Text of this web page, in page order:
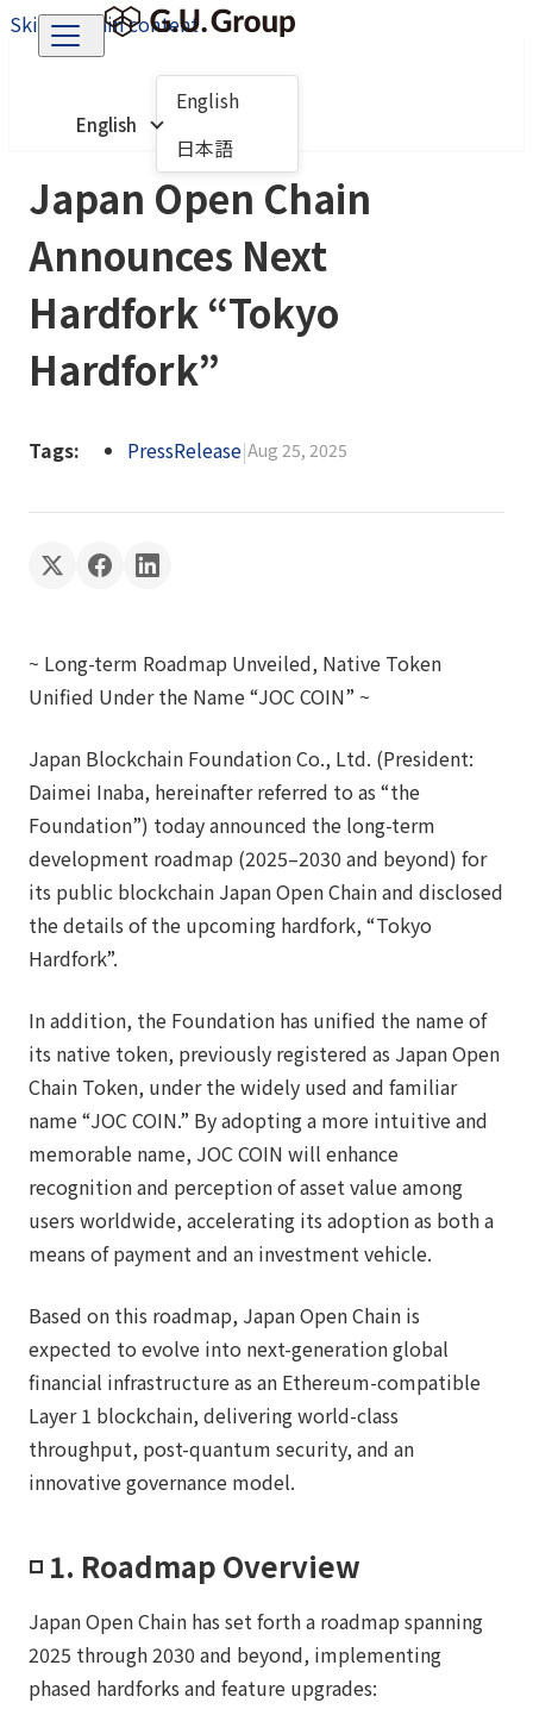
Skip to main content
English
English
日本語
Japan Open Chain
Announces Next
Hardfork “Tokyo
Hardfork”
Tags: PressRelease|Aug 25, 2025
~ Long-term Roadmap Unveiled, Native Token
Unified Under the Name “JOC COIN” ~
Japan Blockchain Foundation Co., Ltd. (President:
Daimei Inaba, hereinafter referred to as “the
Foundation”) today announced the long-term
development roadmap (2025–2030 and beyond) for
its public blockchain Japan Open Chain and disclosed
the details of the upcoming hardfork, “Tokyo
Hardfork”.
In addition, the Foundation has unified the name of
its native token, previously registered as Japan Open
Chain Token, under the widely used and familiar
name “JOC COIN.” By adopting a more intuitive and
memorable name, JOC COIN will enhance
recognition and perception of asset value among
users worldwide, accelerating its adoption as both a
means of payment and an investment vehicle.
Based on this roadmap, Japan Open Chain is
expected to evolve into next-generation global
financial infrastructure as an Ethereum-compatible
Layer 1 blockchain, delivering world-class
throughput, post-quantum security, and an
innovative governance model.
◽️ 1. Roadmap Overview
Japan Open Chain has set forth a roadmap spanning
2025 through 2030 and beyond, implementing
phased hardforks and feature upgrades: